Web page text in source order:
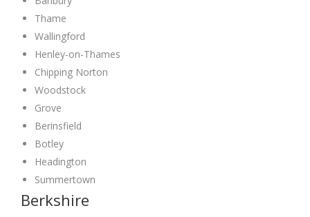
Thame
Wallingford
Henley-on-Thames
Chipping Norton
Woodstock
Grove
Berinsfield
Botley
Headington
Summertown
Berkshire